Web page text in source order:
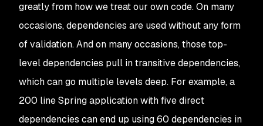
greatly from how we treat our own code. On many
occasions, dependencies are used without any form
of validation. And on many occasions, those top-
level dependencies pull in transitive dependencies,
which can go multiple levels deep. For example, a
200 line Spring application with five direct
dependencies can end up using 60 dependencies in